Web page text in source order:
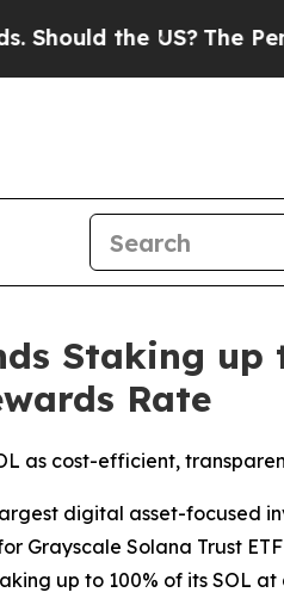
the US?The
Staking
Rate
as cost-efficient,
largest digital asset-focused
Solana Trust
up to 100% of its SOL